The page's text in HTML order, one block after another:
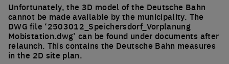
Unfortunately, the 3D model of the Deutsche Bahn
cannot be made available by the municipality. The
DWG file ‘2503012_Speichersdorf_Vorplanung
Mobistation.dwg’ can be found under documents after
relaunch. This contains the Deutsche Bahn measures
in the 2D site plan.